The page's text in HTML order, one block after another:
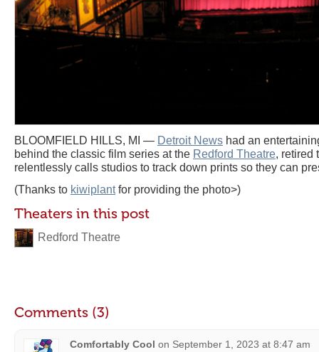
BLOOMFIELD HILLS, MI — Detroit News had an
behind the classic film series at the Redford Theatre, retired
relentlessly calls studios to track down prints so they can
(Thanks to kiwiplantfor providing the photo>)
Theaters in this post
Redford Theatre
Comments (3)
Comfortably Cool on September 1, 2023 at 8:47 am